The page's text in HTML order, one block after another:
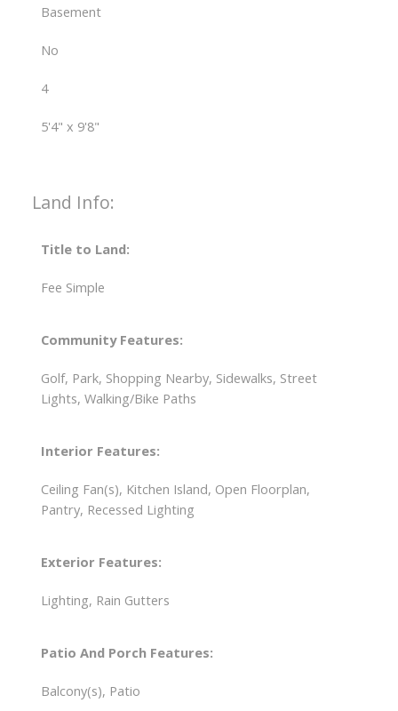
Basement
No
4
5'4" x 9'8"
Land Info:
Title to Land:
Fee Simple
Community Features:
Golf, Park, Shopping Nearby, Sidewalks, Street
Lights, Walking/Bike Paths
Interior Features:
Ceiling Fan(s), Kitchen Island, Open Floorplan,
Pantry, Recessed Lighting
Exterior Features:
Lighting, Rain Gutters
Patio And Porch Features:
Balcony(s), Patio